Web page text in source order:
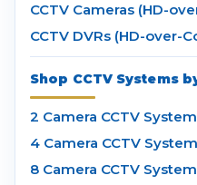
CCTV Cameras (HD-
CCTV DVRs (HD-over-
Shop CCTV Systems
2 Camera CCTV
4 Camera CCTV
8 Camera CCTV